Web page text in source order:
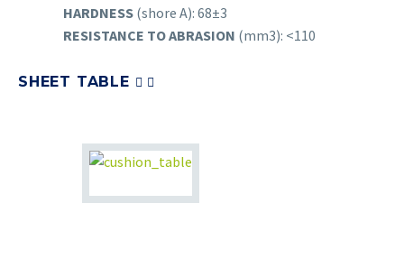
HARDNESS (shore A): 68±3
RESISTANCE TO ABRASION (mm3): <110
SHEET TABLE